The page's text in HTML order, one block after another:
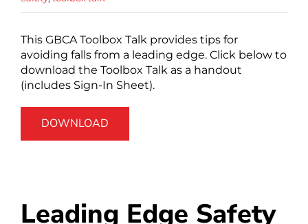
This GBCA Toolbox Talk provides tips for
avoiding falls from a leading edge. Click below to
download the Toolbox Talk as a handout
(includes Sign-In Sheet).
DOWNLOAD
Leading Edge Safety